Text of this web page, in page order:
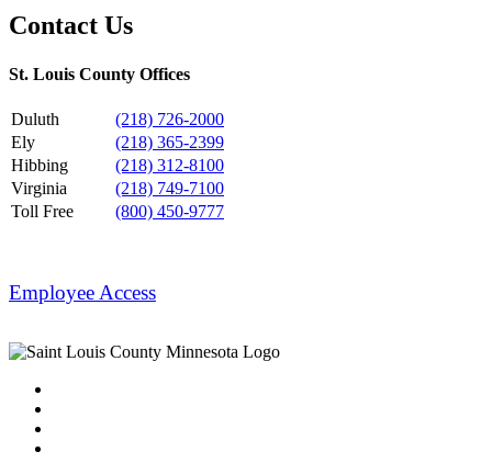
Contact Us
St. Louis County Offices
Duluth
(218) 726-2000
Ely
(218) 365-2399
Hibbing
(218) 312-8100
Virginia
(218) 749-7100
Toll Free
(800) 450-9777
Employee Access